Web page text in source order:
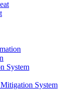
System
System